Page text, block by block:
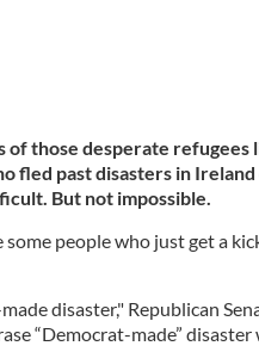
those desperate refugees
fled past disasters in Ireland
But not impossible.
people who just get a
disaster," Republican
“Democrat-made” disaster